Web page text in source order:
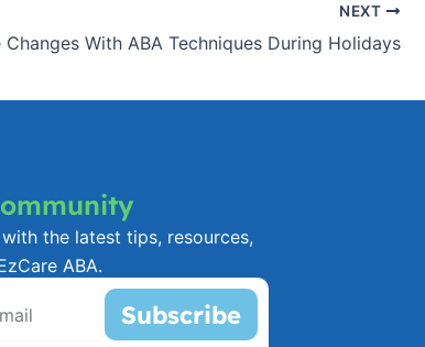
NEXT
With ABA Techniques During Holidays
the latest tips, resources,
ABA.
Subscribe